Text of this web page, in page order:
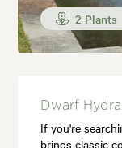
2 Plants
Dwarf
If you're
brings classic